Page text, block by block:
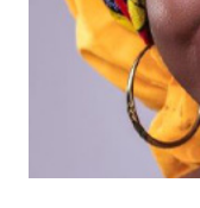
Savings Accounts
Diaspora Savings
Current Accounts
Create Account